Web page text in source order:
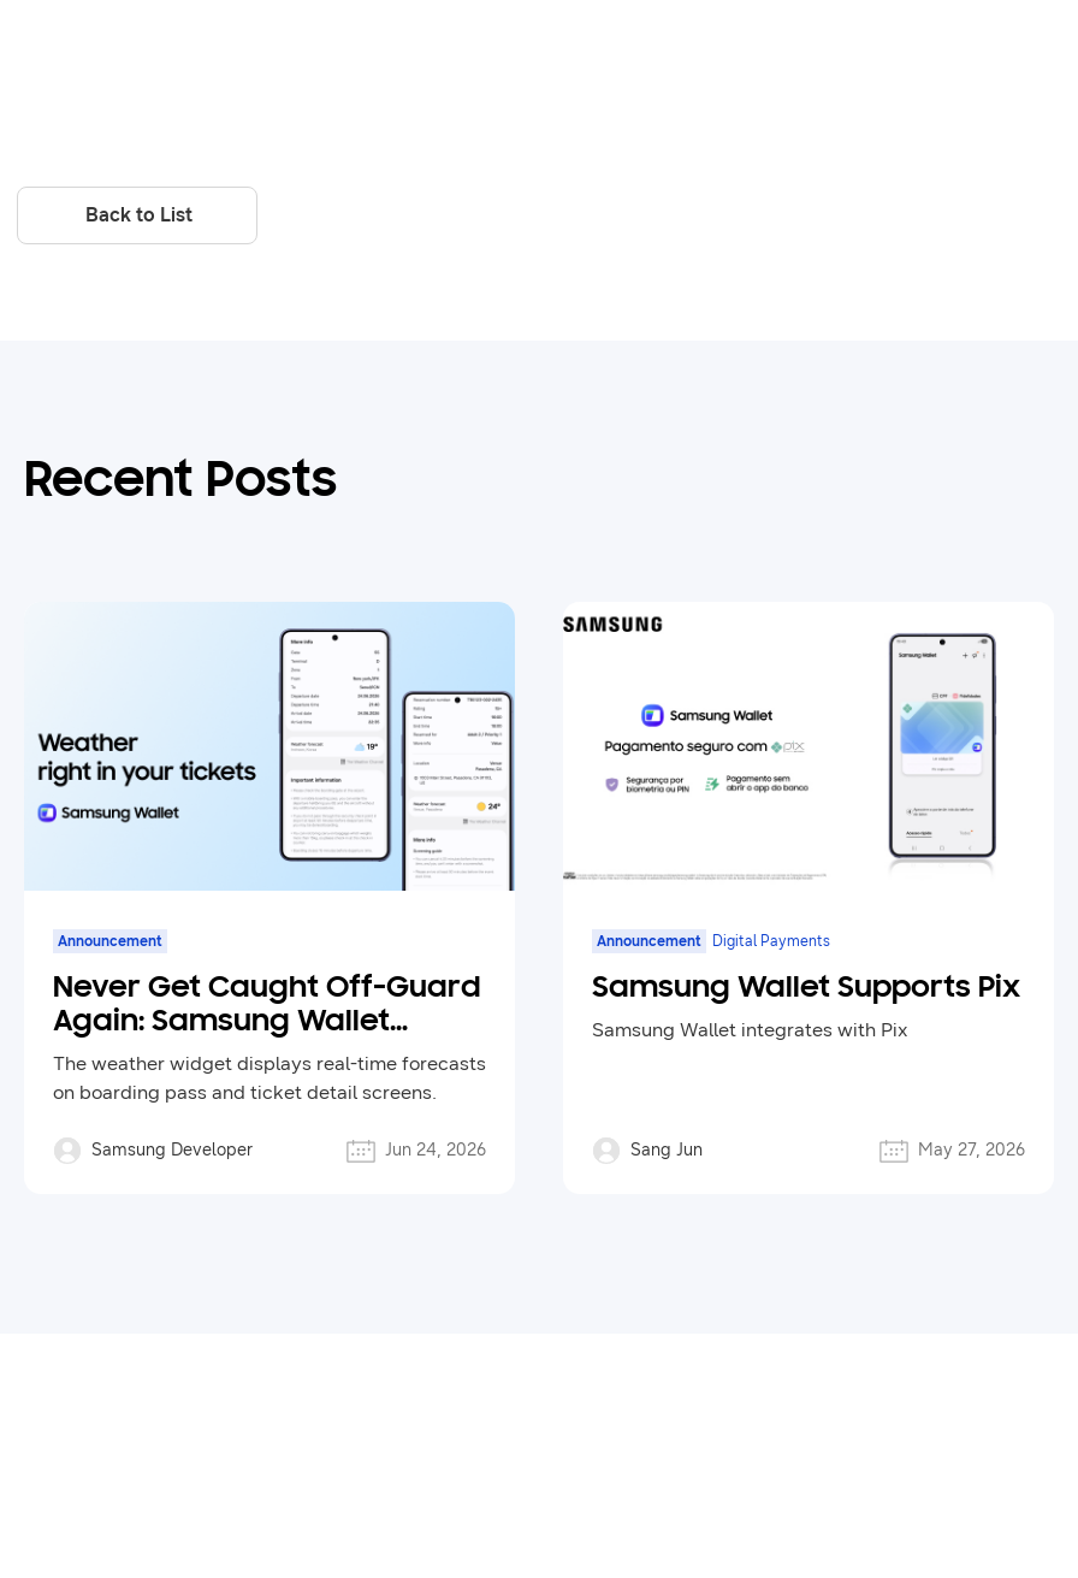
Back to List
Recent Posts
Announcement
Never Get Caught Off-Guard
Again: Samsung Wallet
Brings Real-Time Weather
Forecasts to Your Tickets
The weather widget displays real-time forecasts
on boarding pass and ticket detail screens.
Samsung Developer Jun 24, 2026
Announcement Digital Payments
Samsung Wallet Supports Pix
Samsung Wallet integrates with Pix
Sang Jun May 27, 2026